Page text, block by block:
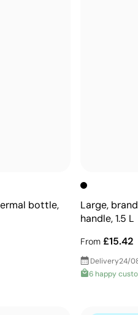
bottle,
Large,
handle, 1.5 L
From £15.42
Delivery24/
6 happy